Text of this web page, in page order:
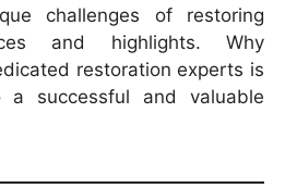
challenges of restoring
and highlights. Why
restoration experts is
successful and valuable